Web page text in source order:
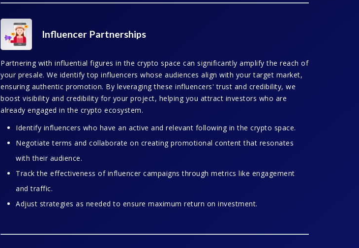
Influencer Partnerships
Partnering with influential figures in the crypto space can significantly amplify the reach of
your presale. We identify top influencers whose audiences align with your target market,
ensuring authentic promotion. By leveraging these influencers' trust and credibility, we
boost visibility and credibility for your project, helping you attract investors who are
already engaged in the crypto ecosystem.
Identify influencers who have an active and relevant following in the crypto space.
Negotiate terms and collaborate on creating promotional content that resonates
with their audience.
Track the effectiveness of influencer campaigns through metrics like engagement
and traffic.
Adjust strategies as needed to ensure maximum return on investment.